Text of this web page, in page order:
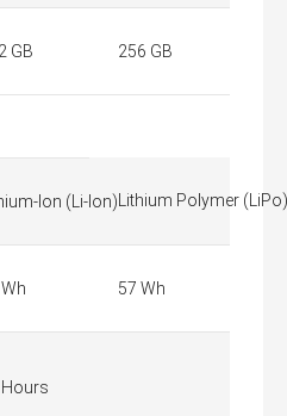
GB 256 GB
Ion (Li-Ion) Lithium Polymer (LiPo)
57 Wh